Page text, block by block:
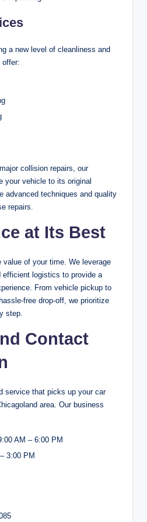
a new level of cleanliness and
offer:
collision repairs, our
your vehicle to its original
advanced techniques and quality
repairs.
at Its Best
value of your time. We leverage
efficient logistics to provide a
From vehicle pickup to
free drop-off, we prioritize
step.
Contact
service that picks up your car
area. Our business
AM – 6:00 PM
3:00 PM